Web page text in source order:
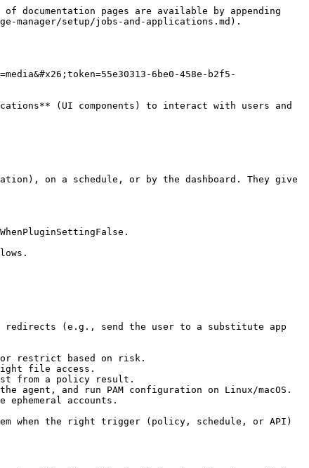
documentation pages are available by appending
manager/setup/jobs-and-applications.md).
6be0-458e-b2f5-
(UI components) to interact with users and
on a schedule, or by the dashboard. They give
(e.g., send the user to a substitute app
or restrict based on risk.
file access.
from a policy result.
and run PAM configuration on Linux/macOS.
accounts.
when the right trigger (policy, schedule, or API)